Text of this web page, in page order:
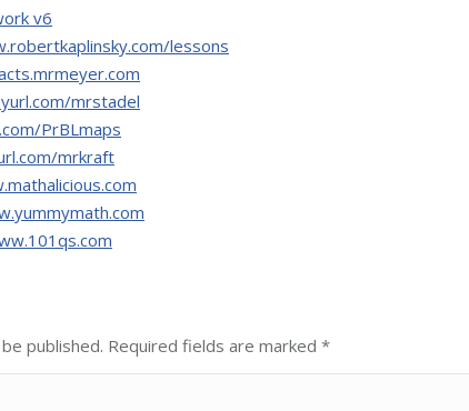
v6
lessons
mrstadel
PrBLmaps
mrkraft
published. Required fields are marked *